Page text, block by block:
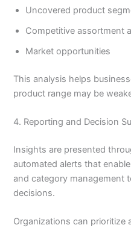
Uncovered product
Competitive assortment
Market opportunities
This analysis helps
product range may be
4. Reporting and Decision
Insights are presented
automated alerts that
and category management
decisions.
Organizations can prioritize